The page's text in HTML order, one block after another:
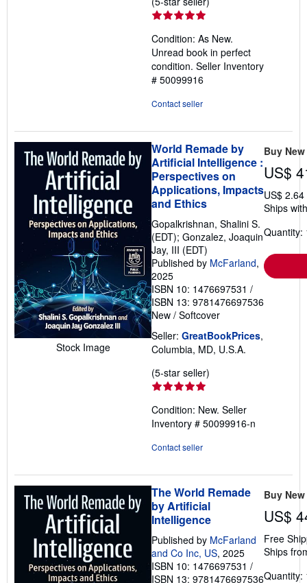
out
of
5
Condition: As New.
Unread book in perfect
condition. Seller Inventory
# 50099916
Contact seller
Stock Image
World Remade by
Artificial Intelligence :
Perspectives on
Applications, Impacts
and Ethics
Gopalkrishnan, Shalini S.
(EDT); Gonzalez, Joaquin
Jay, III (EDT)
Published by McFarland,
2025
ISBN 10: 1476697531 /
ISBN 13: 9781476697536
New / Softcover
Seller: GreatBookPrices,
Columbia, MD, U.S.A.
(5-star seller)
out
of
Condition: New. Seller
Inventory # 50099916-n
Contact seller
Buy New
US$
US$
Ships
Quantity:
The World Remade
by Artificial
Intelligence
Published by McFarland
and Co Inc, US, 2025
ISBN 10: 1476697531 /
ISBN 13: 9781476697536
Buy New
US$
Free
Ships
Quantity: